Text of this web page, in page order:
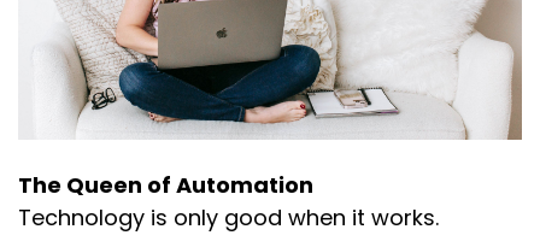
The Queen of Automation
Technology is only good when it works.